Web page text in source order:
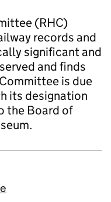
(RHC)
records and
significant and
and finds
is due
its designation
the Board of